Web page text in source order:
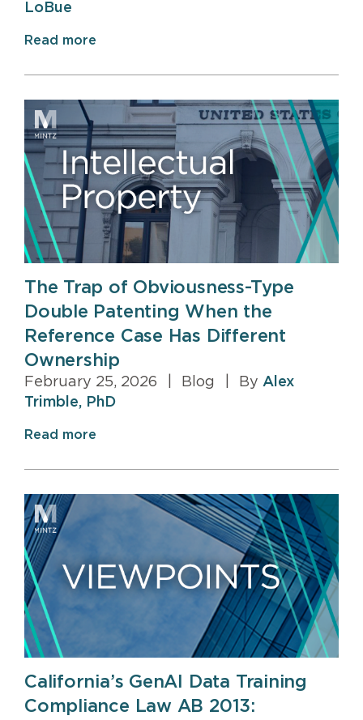
LoBue
Read more
The Trap of Obviousness-Type
Double Patenting When the
Reference Case Has Different
Ownership
February 25, 2026 Blog By Alex
Trimble, PhD
Read more
California’s GenAI Data Training
Compliance Law AB 2013: